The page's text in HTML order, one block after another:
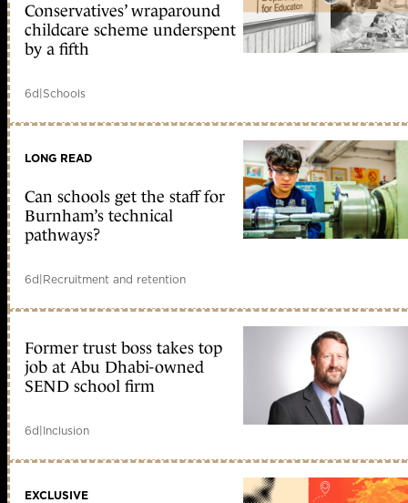
Conservatives’ wraparound
childcare scheme underspent
by a fifth
6d|Schools
LONG READ
Can schools get the staff for
Burnham’s technical
pathways?
6d|Recruitment and retention
Former trust boss takes top
job at Abu Dhabi-owned
SEND school firm
6d|Inclusion
EXCLUSIVE